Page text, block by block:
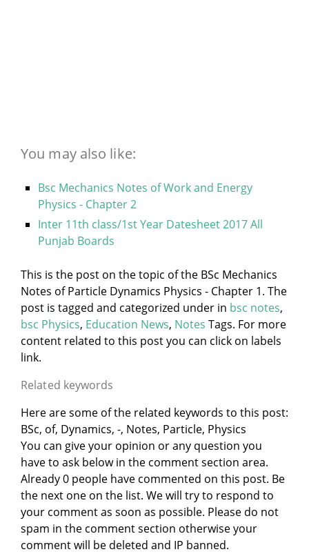
You may also like:
Bsc Mechanics Notes of Work and Energy
Physics - Chapter 2
Inter 11th class/1st Year Datesheet 2017 All
Punjab Boards
This is the post on the topic of the BSc Mechanics
Notes of Particle Dynamics Physics - Chapter 1. The
post is tagged and categorized under in bsc notes,
bsc Physics, Education News, Notes Tags. For more
content related to this post you can click on labels
link.
Related keywords
Here are some of the related keywords to this post:
BSc, of, Dynamics, -, Notes, Particle, Physics
You can give your opinion or any question you
have to ask below in the comment section area.
Already 0 people have commented on this post. Be
the next one on the list. We will try to respond to
your comment as soon as possible. Please do not
spam in the comment section otherwise your
comment will be deleted and IP banned.